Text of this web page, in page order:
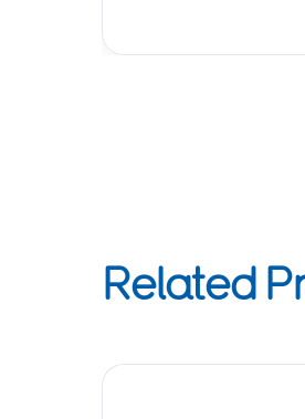
Related